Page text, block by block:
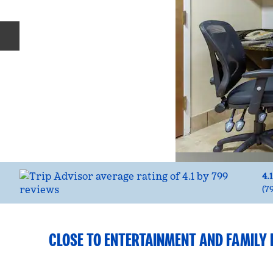
4.1
(
CLOSE TO ENTERTAINMENT AND FAMILY